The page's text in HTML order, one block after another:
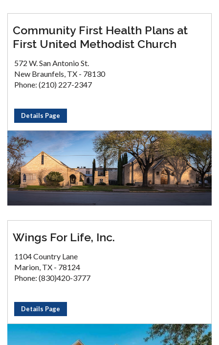
Community First Health Plans at
First United Methodist Church
572 W. San Antonio St.
New Braunfels, TX - 78130
Phone: (210) 227-2347
Details Page
Wings For Life, Inc.
1104 Country Lane
Marion, TX - 78124
Phone: (830)420-3777
Details Page